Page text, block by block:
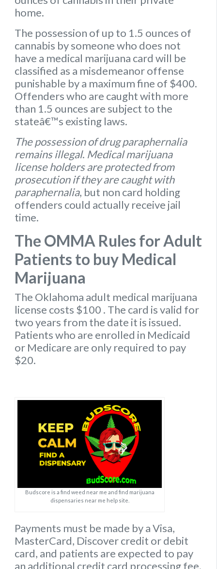
home.
The possession of up to 1.5 ounces of
cannabis by someone who does not
have a medical marijuana card will be
classified as a misdemeanor offense
punishable by a maximum fine of $400.
Offenders who are caught with more
than 1.5 ounces are subject to the
stateâ€™s existing laws.
The possession of drug paraphernalia
remains illegal. Medical marijuana
license holders are protected from
prosecution if they are caught with
paraphernalia, but non card holding
offenders could actually receive jail
time.
The OMMA Rules for Adult
Patients to buy Medical
Marijuana
The Oklahoma adult medical marijuana
license costs $100 . The card is valid for
two years from the date it is issued.
Patients who are enrolled in Medicaid
or Medicare are only required to pay
$20.
Budscore is a find weed near me and find marijuana
dispensaries near me help site.
Payments must be made by a Visa,
MasterCard, Discover credit or debit
card, and patients are expected to pay
an additional credit card processing fee.